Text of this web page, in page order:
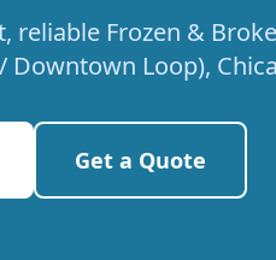
Frozen &
Downtown Loop),
Get a Quote